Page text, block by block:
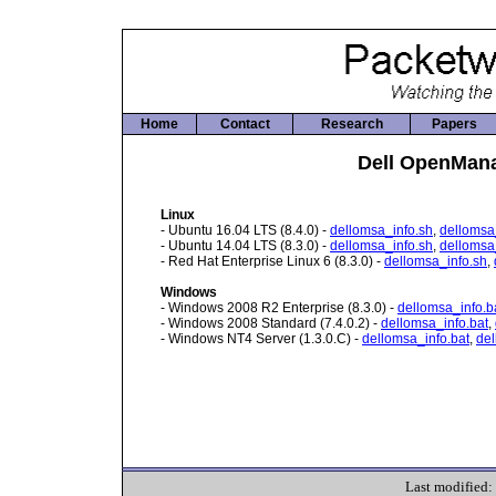
Home Contact Research Papers
Dell
Linux
- Ubuntu 16.04 LTS (8.4.0) - dellomsa_info.sh,
- Ubuntu 14.04 LTS (8.3.0) - dellomsa_info.sh,
- Red Hat Enterprise Linux 6 (8.3.0) - dellomsa_info.sh,
Windows
- Windows 2008 R2 Enterprise (8.3.0) -
- Windows 2008 Standard (7.4.0.2) - dellomsa_info.bat,
- Windows NT4 Server (1.3.0.C) - dellomsa_info.bat,
Last modified: